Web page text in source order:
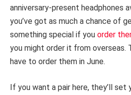
anniversary-present headphones
you’ve got as much a chance of
something special if you order
you might order it from overseas.
have to order them in June.
If you want a pair here, they’ll set